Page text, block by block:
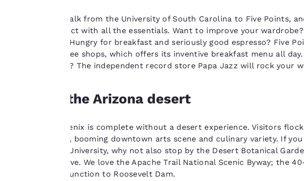
Take a short walk from the University of South Carolina to Five Points,
shopping district with all the essentials. Want to improve your
retail options. Hungry for breakfast and seriously good espresso? Five
city’s best coffee shops, which offers its inventive breakfast menu all
town hallmark? The independent record store Papa Jazz will rock your
Explore the Arizona desert
No trip to Phoenix is complete without a desert experience. Visitors
sunny weather, booming downtown arts scene and culinary variety. If
Arizona State University, why not also stop by the Desert Botanical
on a desert drive. We love the Apache Trail National Scenic Byway; the
from Apache Junction to Roosevelt Dam.
storing of cookies
on your device. By
clicking on “Reject
all cookies”, the
cookies for which
will not be stored
on your device.
information see our
Cookie Policy.